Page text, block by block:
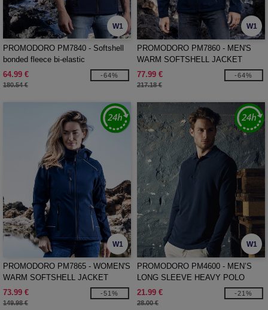
W1
PROMODORO PM7840 - Softshell
bonded fleece bi-elastic
64.99 €
180.54 €
-64%
W1
PROMODORO PM7860 - MEN'S
WARM SOFTSHELL JACKET
77.99 €
217.18 €
-64%
W1
PROMODORO PM7865 - WOMEN'S
WARM SOFTSHELL JACKET
73.99 €
149.98 €
-51%
W1
PROMODORO PM4600 - MEN’S
LONG SLEEVE HEAVY POLO
SHIRT
21.99 €
28.00 €
-21%